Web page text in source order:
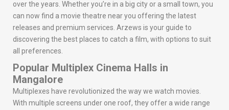
over the years. Whether you’re in a big city or a small town, you
can now find a movie theatre near you offering the latest
releases and premium services. Arzews is your guide to
discovering the best places to catch a film, with options to suit
all preferences.
Popular Multiplex Cinema Halls in
Mangalore
Multiplexes have revolutionized the way we watch movies.
With multiple screens under one roof, they offer a wide range